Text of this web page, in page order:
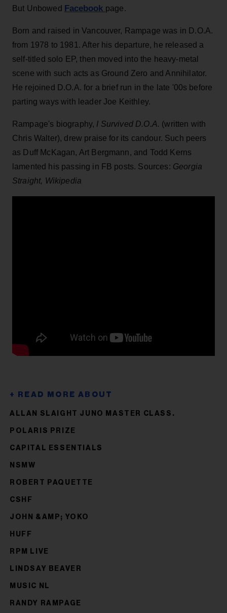
But Unbowed Facebook page.
Born and raised in Vancouver, Rampage was in D.O.A.
from 1978 to 1981. After his departure, he released a
self-titled solo EP, then moved into the heavy-metal
scene with such acts as Ground Zero and Annihilator.
He rejoined D.O.A. for a brief run in the late '00s before
parting ways with leader Joe Keithley.
Rampage's biography, I Survived D.O.A. (written with
Chris Walter), drew praise for its candour. Such peers
as Duff McKagan, Art Bergmann, and Todd Kerns
lamented his passing in FB posts. Sources: Georgia
Straight, Wikipedia
ALLAN SLAIGHT JUNO MASTER CLASS.
POLARIS PRIZE
CAPITAL ESSENTIALS
NSMW
ROBERT PAQUETTE
CSHF
JOHN &AMP; YOKO
HUFF
RPM LIVE
LINDSAY BEAVER
MUSIC NL
RANDY RAMPAGE